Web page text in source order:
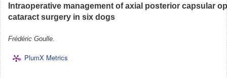
Intraoperative management of axial posterior capsular
cataract surgery in six dogs
Frédéric Goulle.
PlumX Metrics